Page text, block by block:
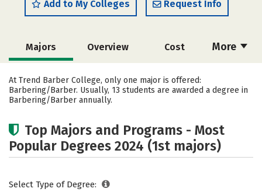
Add to My Colleges Request Info
More
Majors Overview Cost
Academics Safety
At Trend Barber College, only one major is offered:
Barbering/Barber. Usually, 13 students are awarded a degree in
Barbering/Barber annually.
Top Majors and Programs - Most
Popular Degrees 2024 (1st majors)
Select Type of Degree: